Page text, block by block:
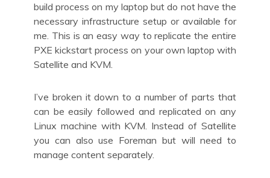
build process on my laptop but do not have the
necessary infrastructure setup or available for
me. This is an easy way to replicate the entire
PXE kickstart process on your own laptop with
Satellite and KVM.
I’ve broken it down to a number of parts that
can be easily followed and replicated on any
Linux machine with KVM. Instead of Satellite
you can also use Foreman but will need to
manage content separately.